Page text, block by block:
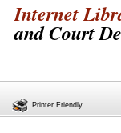
Internet
and Court
Printer Friendly